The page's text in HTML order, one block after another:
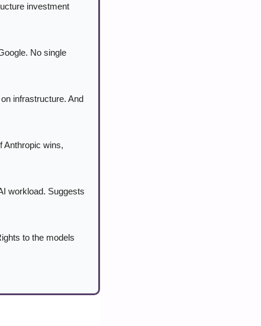
investment
No single
infrastructure. And
Anthropic wins,
workload. Suggests
to the models